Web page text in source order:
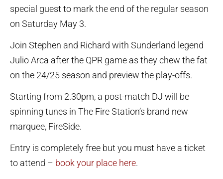
special guest to mark the end of the regular season
on Saturday May 3.
Join Stephen and Richard with Sunderland legend
Julio Arca after the QPR game as they chew the fat
on the 24/25 season and preview the play-offs.
Starting from 2.30pm, a post-match DJ will be
spinning tunes in The Fire Station’s brand new
marquee, FireSide.
Entry is completely free but you must have a ticket
to attend – book your place here.